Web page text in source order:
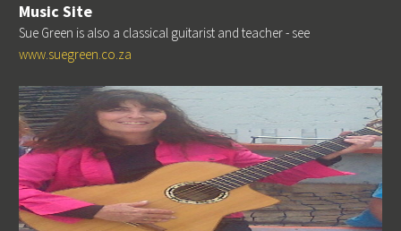
Music Site
Sue Green is also a classical guitarist and teacher - see
www.suegreen.co.za